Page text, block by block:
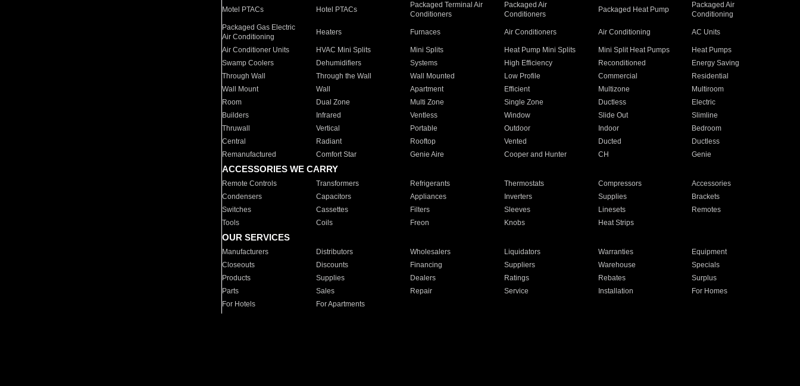
Motel PTACs Hotel PTACs
Packaged Terminal Air
Conditioners
Packaged Air
Conditioners
Packaged Heat Pump
Packaged Air
Conditioning
Packaged Gas Electric
Air Conditioning
Heaters Furnaces Air Conditioners Air Conditioning AC Units
Air Conditioner Units HVAC Mini Splits Mini Splits Heat Pump Mini Splits Mini Split Heat Pumps
Heat Pumps
Swamp Coolers
Dehumidifiers Systems High Efficiency Reconditioned
Energy Saving
Through Wall
Through the Wall Wall Mounted Low Profile Commercial
Residential
Wall Mount
Wall Apartment Efficient Multizone
Multiroom
Room
Dual Zone Multi Zone Single Zone Ductless
Electric
Builders
Infrared Ventless Window Slide Out
Slimline
Thruwall
Vertical Portable Outdoor Indoor
Bedroom
Central
Radiant Rooftop Vented Ducted
Ductless
Remanufactured
Comfort Star Genie Aire Cooper and Hunter CH Genie
ACCESSORIES WE CARRY
Remote Controls Transformers Refrigerants Thermostats Compressors
Accessories
Condensers
Capacitors Appliances Inverters Supplies
Brackets
Switches
Cassettes Filters Sleeves Linesets
Remotes
Tools
Coils Freon Knobs Heat Strips
OUR SERVICES
Manufacturers Distributors Wholesalers Liquidators Warranties
Equipment
Closeouts
Discounts Financing Suppliers Warehouse
Specials
Products
Supplies Dealers Ratings Rebates
Surplus
Parts
Sales Repair Service Installation
For Homes
For Hotels
For Apartments